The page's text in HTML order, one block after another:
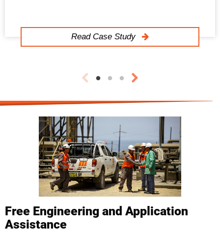
Read Case Study
Free Engineering and Application
Assistance